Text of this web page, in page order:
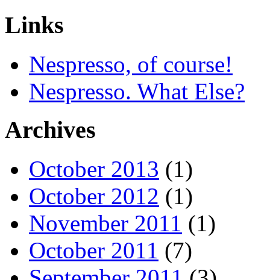
Links
Nespresso, of course!
Nespresso. What Else?
Archives
October 2013 (1)
October 2012 (1)
November 2011 (1)
October 2011 (7)